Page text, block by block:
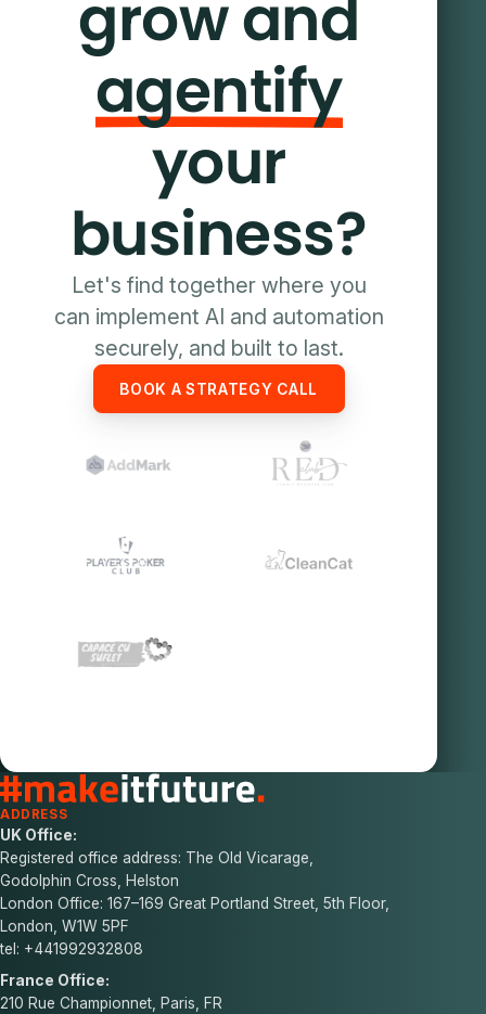
grow and
agentify
your
business?
Let's find together where you
can implement AI and automation
securely, and built to last.
BOOK A STRATEGY CALL
ADDRESS
UK Office:
Registered office address: The Old Vicarage,
Godolphin Cross, Helston
London Office: 167–169 Great Portland Street, 5th Floor,
London, W1W 5PF
tel: +441992932808
France Office:
210 Rue Championnet, Paris, FR